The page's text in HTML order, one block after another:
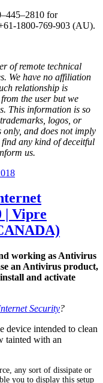
for
1800-769-903 (AU).
of remote technical
We have no affiliation
relationship is
the user but we
This information is so
logos, or
and does not imply
any kind of deceitful
us.
| Vipre
working as Antivirus
an Antivirus product,
and activate
Security?
device intended to clean
tainted with an
any sort of dissipate or
you to display this setup